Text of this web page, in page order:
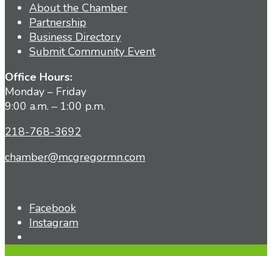
About the Chamber
Partnership
Business Directory
Submit Community Event
Office Hours:
Monday – Friday
9:00 a.m. – 1:00 p.m.
218-768-3692
chamber@mcgregormn.com
Facebook
Instagram